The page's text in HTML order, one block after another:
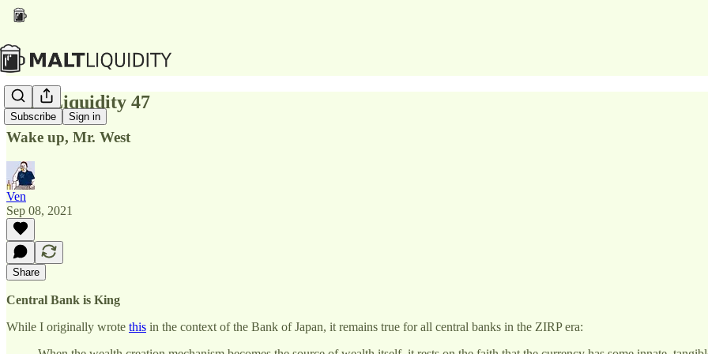
Subscribe Sign in
Malt Liquidity 47
Wake up, Mr. West
Ven
Sep 08, 2021
Share
Central Bank is King
While I originally wrote this in the context of the Bank of Japan, it remains true for all central banks in the ZIRP era: